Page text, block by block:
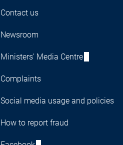
Contact us
Newsroom
Ministers' Media Centre
Complaints
Social media usage and policies
How to report fraud